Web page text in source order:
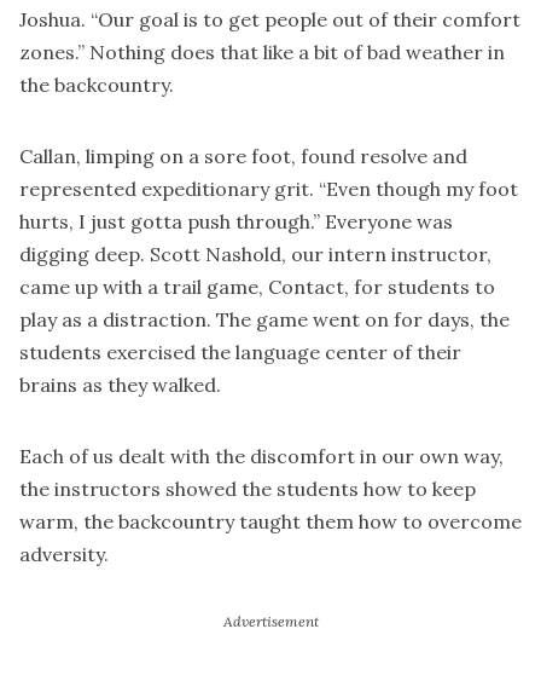
Joshua. “Our goal is to get people out of their comfort
zones.” Nothing does that like a bit of bad weather in
the backcountry.
Callan, limping on a sore foot, found resolve and
represented expeditionary grit. “Even though my foot
hurts, I just gotta push through.” Everyone was
digging deep. Scott Nashold, our intern instructor,
came up with a trail game, Contact, for students to
play as a distraction. The game went on for days, the
students exercised the language center of their
brains as they walked.
Each of us dealt with the discomfort in our own way,
the instructors showed the students how to keep
warm, the backcountry taught them how to overcome
adversity.